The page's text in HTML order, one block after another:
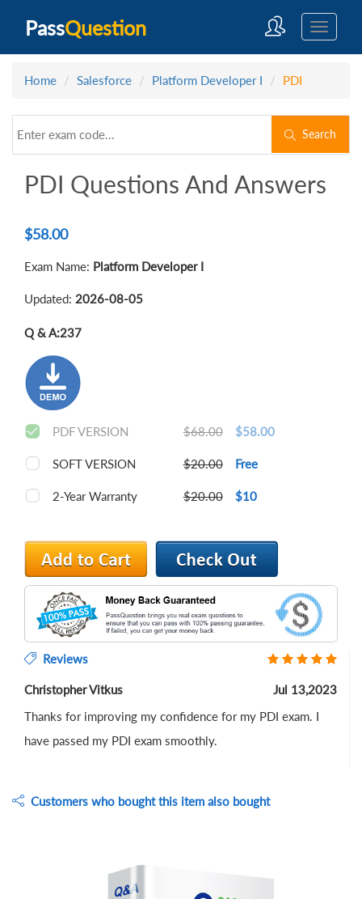
PassQuestion
Home Salesforce Platform Developer I PDI
Search
PDI Questions And Answers
$58.00
Exam Name: Platform Developer I
Updated: 2026-08-05
Q & A:237
PDF VERSION $68.00 $58.00
SOFT VERSION $20.00 Free
2-Year Warranty $20.00 $10
Reviews
Christopher Vitkus
Jul 13,2023
Thanks for improving my confidence for my PDI exam. I
have passed my PDI exam smoothly.
Customers who bought this item also bought